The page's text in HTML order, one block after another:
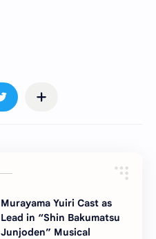
Murayama Yuiri Cast as
Lead in “Shin Bakumatsu
Junjoden” Musical